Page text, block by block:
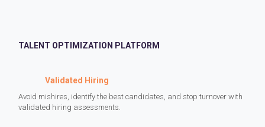
TALENT OPTIMIZATION PLATFORM
Validated Hiring
Avoid mishires, identify the best candidates, and stop turnover with
validated hiring assessments.